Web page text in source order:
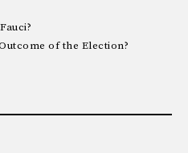
of the Election?